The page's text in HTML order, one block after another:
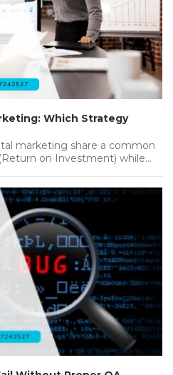
Which Strategy
marketing share a common
on Investment) while